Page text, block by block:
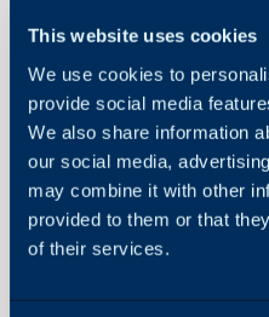
This website uses cookies
We use cookies to
provide social media
We also share information
our social media,
may combine it with other
provided to them or that
of their services.
About Halo
Configuration Settings
Guides
Integrations
On-Premises Guides
Security